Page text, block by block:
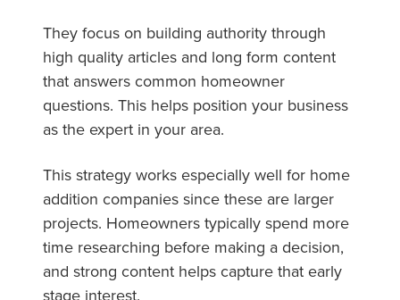
They focus on building authority through
high quality articles and long form content
that answers common homeowner
questions. This helps position your business
as the expert in your area.
This strategy works especially well for home
addition companies since these are larger
projects. Homeowners typically spend more
time researching before making a decision,
and strong content helps capture that early
stage interest.